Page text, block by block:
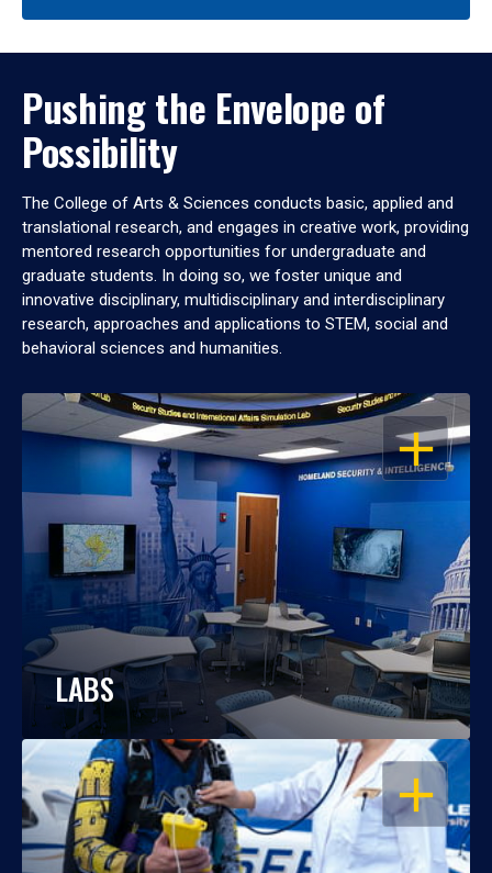
Pushing the Envelope of
Possibility
The College of Arts & Sciences conducts basic, applied and
translational research, and engages in creative work, providing
mentored research opportunities for undergraduate and
graduate students. In doing so, we foster unique and
innovative disciplinary, multidisciplinary and interdisciplinary
research, approaches and applications to STEM, social and
behavioral sciences and humanities.
OPEN
LABS
OPEN